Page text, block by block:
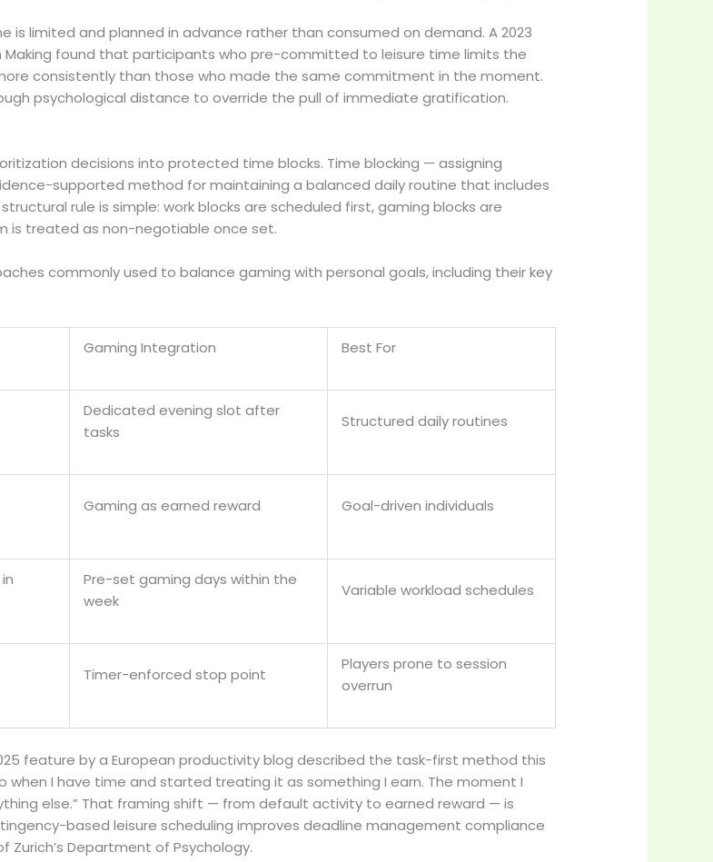
is limited and planned in advance rather than consumed on demand. A 2023
Making found that participants who pre-committed to leisure time limits the
consistently than those who made the same commitment in the moment.
psychological distance to override the pull of immediate gratification.
decisions into protected time blocks. Time blocking — assigning
supported method for maintaining a balanced daily routine that includes
rule is simple: work blocks are scheduled first, gaming blocks are
is treated as non-negotiable once set.
commonly used to balance gaming with personal goals, including their key
Gaming Integration Best For
Dedicated evening slot after
tasks
Structured daily routines
Gaming as earned reward Goal-driven individuals
Pre-set gaming days within the
week
Variable workload schedules
Timer-enforced stop point
Players prone to session
overrun
feature by a European productivity blog described the task-first method this
when I have time and started treating it as something I earn. The moment I
else.” That framing shift — from default activity to earned reward — is
based leisure scheduling improves deadline management compliance
Zurich’s Department of Psychology.